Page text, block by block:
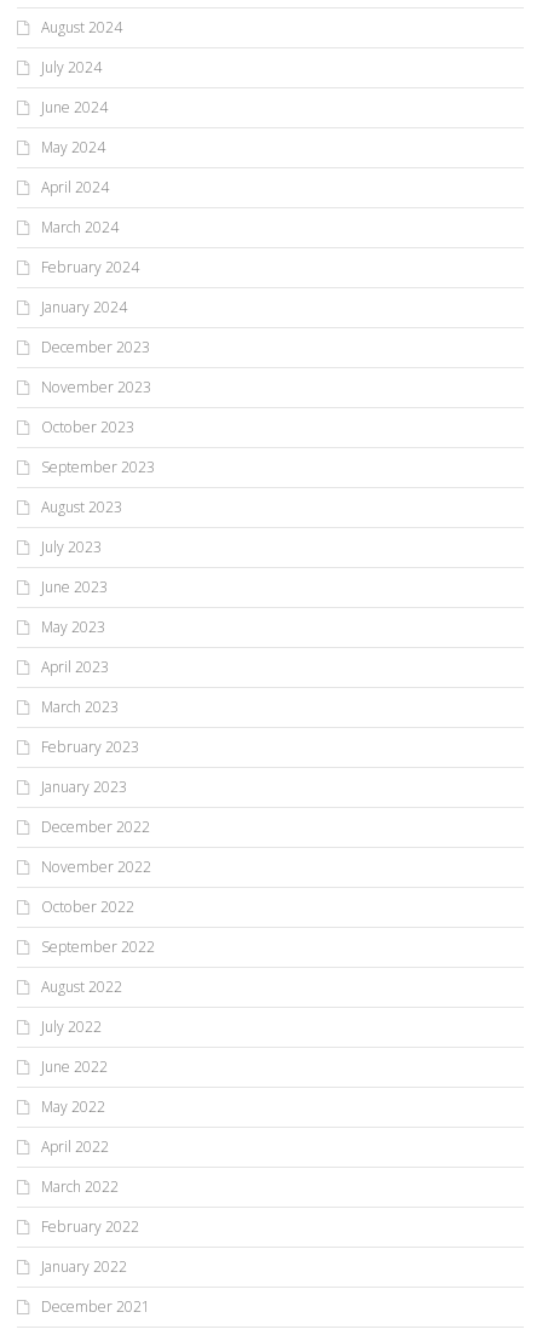
August 2024
July 2024
June 2024
May 2024
April 2024
March 2024
February 2024
January 2024
December 2023
November 2023
October 2023
September 2023
August 2023
July 2023
June 2023
May 2023
April 2023
March 2023
February 2023
January 2023
December 2022
November 2022
October 2022
September 2022
August 2022
July 2022
June 2022
May 2022
April 2022
March 2022
February 2022
January 2022
December 2021